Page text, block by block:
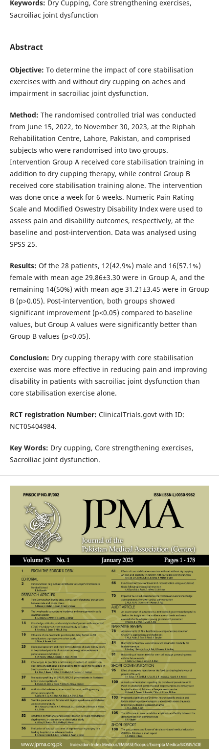
Keywords: Dry Cupping, Core strengthening exercises,
Sacroiliac joint dysfunction
Abstract
Objective: To determine the impact of core stabilisation
exercises with and without dry cupping on aches and
impairment in sacroiliac joint dysfunction.
Method: The randomised controlled trial was conducted
from June 15, 2022, to November 30, 2023, at the Riphah
Rehabilitation Centre, Lahore, Pakistan, and comprised
subjects who were randomised into two groups.
Intervention Group A received core stabilisation training in
addition to dry cupping therapy, while control Group B
received core stabilisation training alone. The intervention
was done once a week for 6 weeks. Numeric Pain Rating
Scale and Modified Oswestry Disability Index were used to
assess pain and disability outcomes, respectively, at the
baseline and post-intervention. Data was analysed using
SPSS 25.
Results: Of the 28 patients, 12(42.9%) male and 16(57.1%)
female with mean age 29.86±3.30 were in Group A, and the
remaining 14(50%) with mean age 31.21±3.45 were in Group
B (p>0.05). Post-intervention, both groups showed
significant improvement (p<0.05) compared to baseline
values, but Group A values were significantly better than
Group B values (p<0.05).
Conclusion: Dry cupping therapy with core stabilisation
exercise was more effective in reducing pain and improving
disability in patients with sacroiliac joint dysfunction than
core stabilisation exercise alone.
RCT registration Number: ClinicalTrials.govt with ID:
NCT05404984.
Key Words: Dry cupping, Core strengthening exercises,
Sacroiliac joint dysfunction.